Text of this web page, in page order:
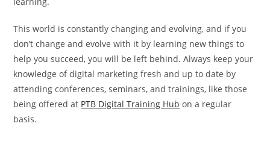
This world is constantly changing and evolving, and if you
don’t change and evolve with it by learning new things to
help you succeed, you will be left behind. Always keep your
knowledge of digital marketing fresh and up to date by
attending conferences, seminars, and trainings, like those
being offered at PTB Digital Training Hub on a regular
basis.